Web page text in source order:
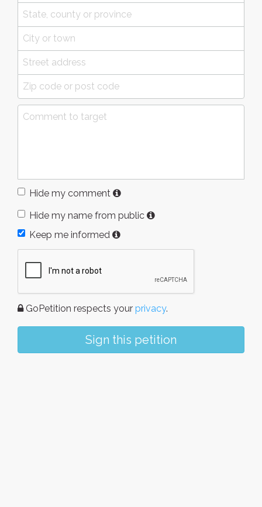
Hide my comment
Hide my name from public
Keep me informed
GoPetition respects your privacy.
Sign this petition